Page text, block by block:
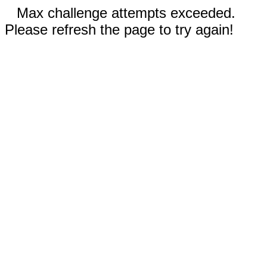
Max challenge attempts exceeded.
Please refresh the page to try again!